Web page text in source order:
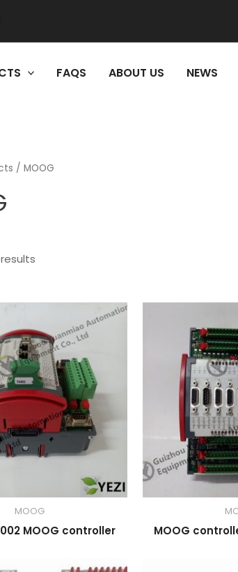
FAQS ABOUT US NEWS
/ MOOG
MOOG
MOOG controller MOOG